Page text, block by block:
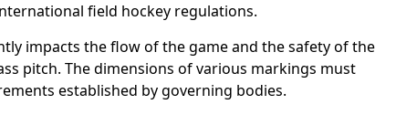
field hockey regulations.
impacts the flow of the game and the safety of the
pitch. The dimensions of various markings must
established by governing bodies.